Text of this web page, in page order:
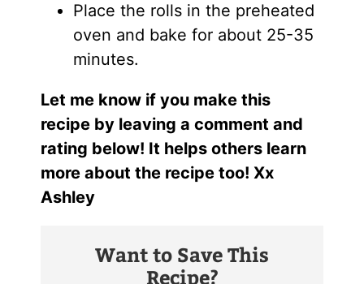
Place the rolls in the preheated
oven and bake for about 25-35
minutes.
Let me know if you make this
recipe by leaving a comment and
rating below! It helps others learn
more about the recipe too! Xx
Ashley
Want to Save This
Recipe?